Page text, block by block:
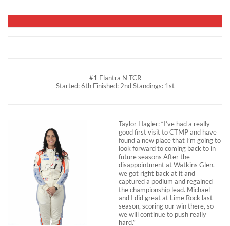
#1 Elantra N TCR
Started: 6th Finished: 2nd Standings: 1st
Taylor Hagler: “I’ve had a really
good first visit to CTMP and have
found a new place that I’m going to
look forward to coming back to in
future seasons After the
disappointment at Watkins Glen,
we got right back at it and
captured a podium and regained
the championship lead. Michael
and I did great at Lime Rock last
season, scoring our win there, so
we will continue to push really
hard.”